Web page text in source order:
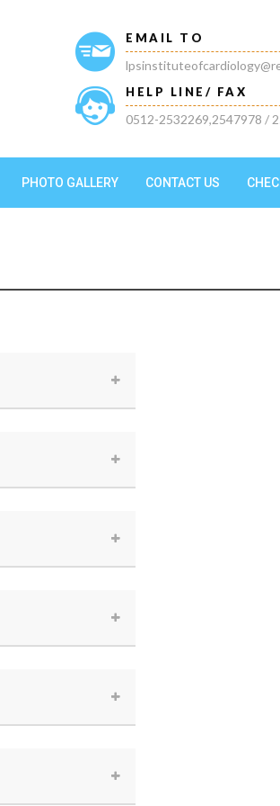
EMAIL TO
HELP LINE/ FAX
0512-2532269,2547978 /
PHOTO GALLERY CONTACT US